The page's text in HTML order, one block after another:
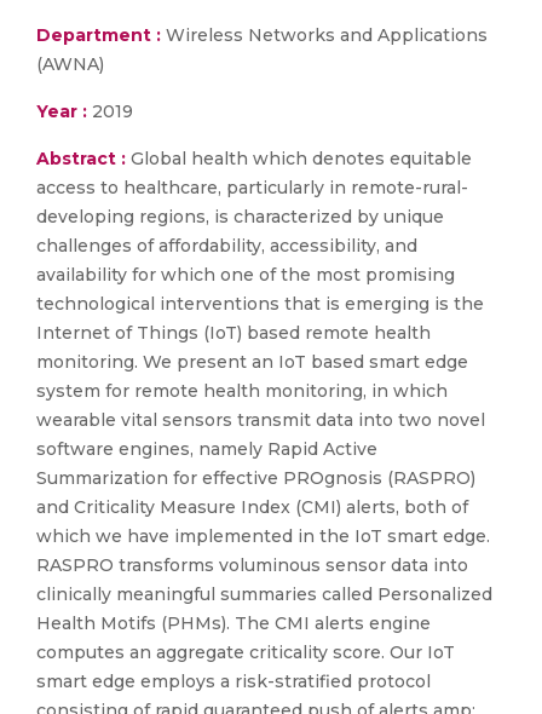
Department : Wireless Networks and Applications
(AWNA)
Year : 2019
Abstract : Global health which denotes equitable
access to healthcare, particularly in remote-rural-
developing regions, is characterized by unique
challenges of affordability, accessibility, and
availability for which one of the most promising
technological interventions that is emerging is the
Internet of Things (IoT) based remote health
monitoring. We present an IoT based smart edge
system for remote health monitoring, in which
wearable vital sensors transmit data into two novel
software engines, namely Rapid Active
Summarization for effective PROgnosis (RASPRO)
and Criticality Measure Index (CMI) alerts, both of
which we have implemented in the IoT smart edge.
RASPRO transforms voluminous sensor data into
clinically meaningful summaries called Personalized
Health Motifs (PHMs). The CMI alerts engine
computes an aggregate criticality score. Our IoT
smart edge employs a risk-stratified protocol